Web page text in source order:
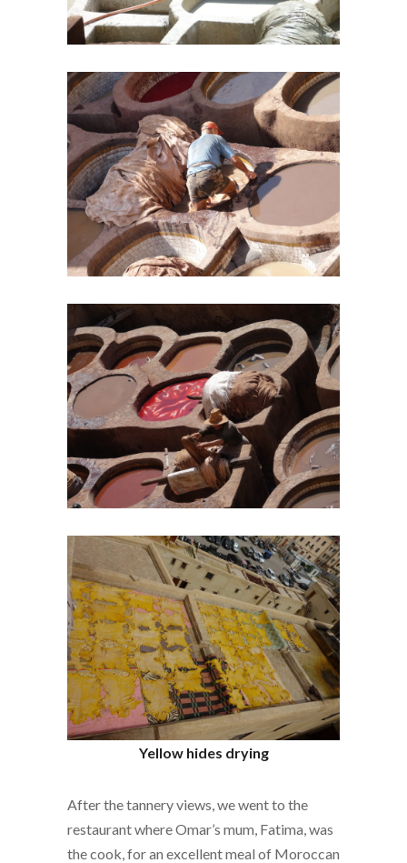
Yellow hides drying
After the tannery views, we went to the
restaurant where Omar’s mum, Fatima, was
the cook, for an excellent meal of Moroccan